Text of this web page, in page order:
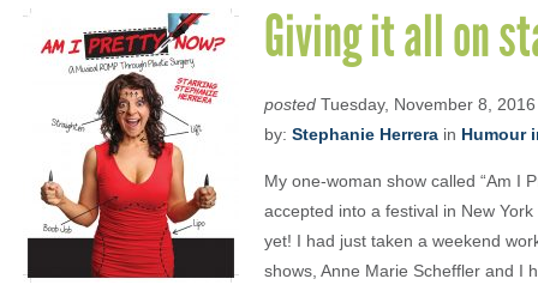
Giving it all on
posted Tuesday, November 8, 2016
by: Stephanie Herrera in Humour
My one-woman show called “Am I
accepted into a festival in New
yet! I had just taken a weekend
shows, Anne Marie Scheffler and I